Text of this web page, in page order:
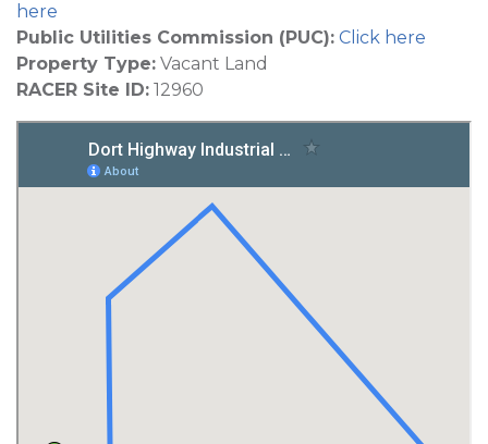
here
Public Utilities Commission (PUC): Click here
Property Type: Vacant Land
RACER Site ID: 12960